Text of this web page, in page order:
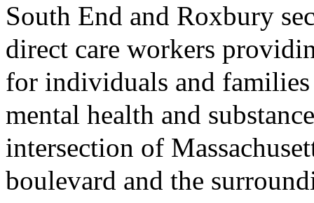
South End and Roxbury
direct care workers
for individuals and families
mental health and
intersection of
boulevard and the